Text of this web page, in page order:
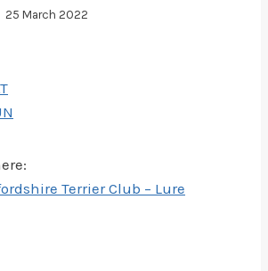
25 March 2022
Terrier Club – Lure